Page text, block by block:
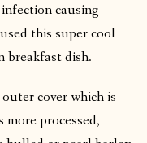
causing
this super cool
breakfast dish.
cover which is
processed,